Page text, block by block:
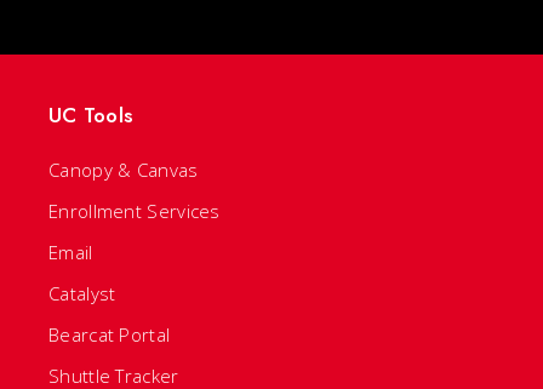
UC Tools
Canopy & Canvas
Enrollment Services
Email
Catalyst
Bearcat Portal
Shuttle Tracker